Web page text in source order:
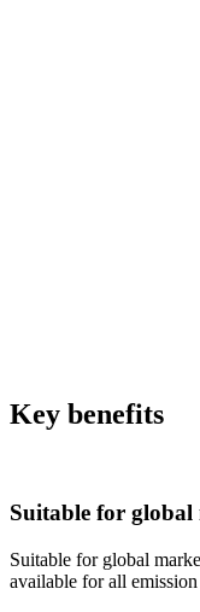
Key benefits
Suitable for global
Suitable for global
available for all